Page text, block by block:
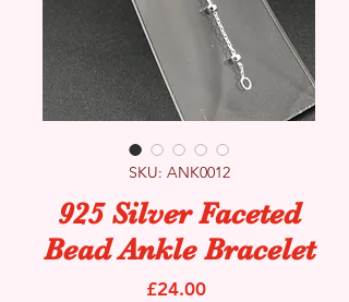
SKU: ANK0012
925 Silver Faceted
Bead Ankle Bracelet
£24.00Price